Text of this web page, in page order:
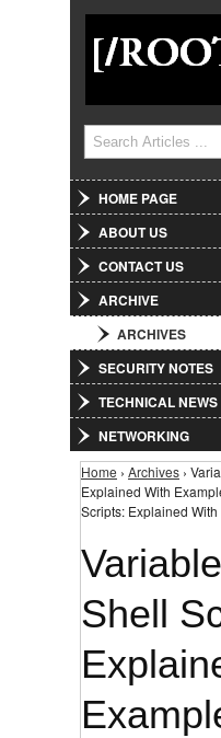
Search form
Search
HOME PAGE
ABOUT US
CONTACT US
ARCHIVE
ARCHIVES
SECURITY NOTES
TECHNICAL NEWS
NETWORKING
You are
Home › Archives ›
Explained With
Scripts: Explained
Shell